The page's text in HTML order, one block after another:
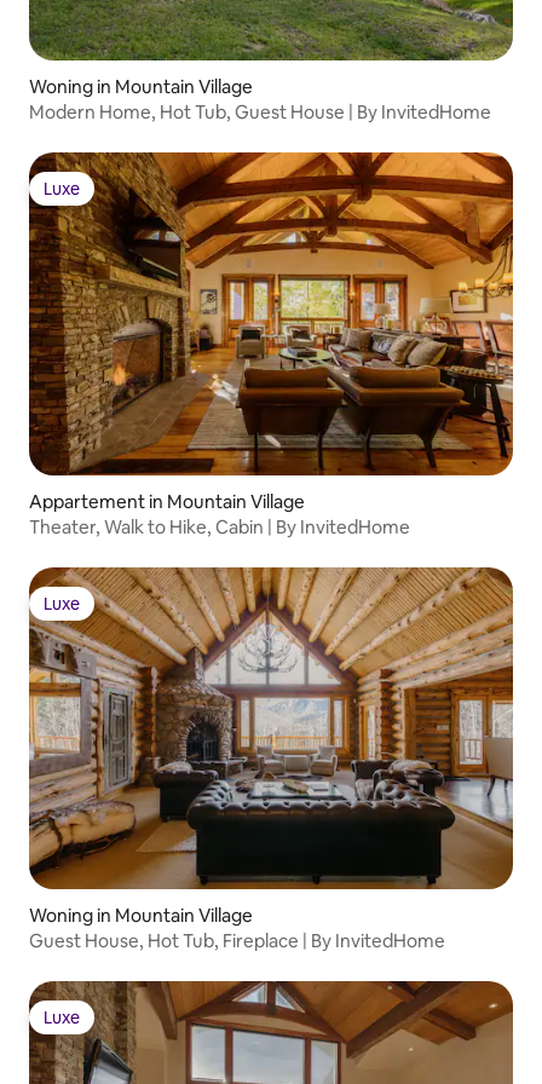
bathroom with shower and bathtub •
Bedroom 5: Queen size bed, Ensuite
bathroom with stand-alone shower,
Television, Walk-in closet FEATURES &
AMENITIES • Foosball table • Laundry
facility • One-touch lighting STAFF &
may be required: • Event fee
Woning in Mountain Village
Modern Home, Hot Tub, Guest House | By InvitedHome
Luxe
Luxe
Appartement in Mountain Village
Theater, Walk to Hike, Cabin | By InvitedHome
Luxe
Luxe
Woning in Mountain Village
Guest House, Hot Tub, Fireplace | By InvitedHome
Luxe
Luxe